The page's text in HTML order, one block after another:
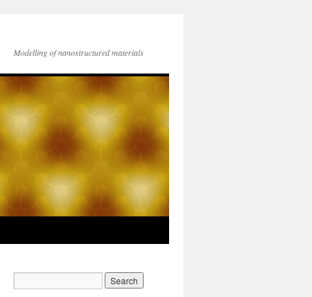
Modelling of nanostructured materials